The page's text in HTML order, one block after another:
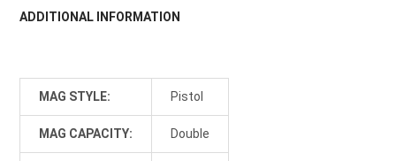
ADDITIONAL INFORMATION
MAG STYLE: Pistol
MAG CAPACITY: Double